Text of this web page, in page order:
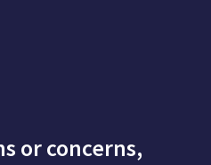
or concerns,